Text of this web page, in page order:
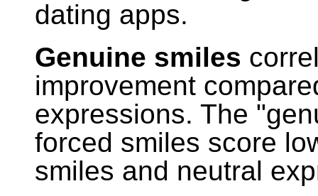
dating apps.
Genuine smiles
improvement
expressions. The
forced smiles score
smiles and neutral